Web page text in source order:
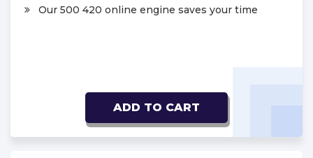
Our 500 420 online engine saves your time
ADD TO CART